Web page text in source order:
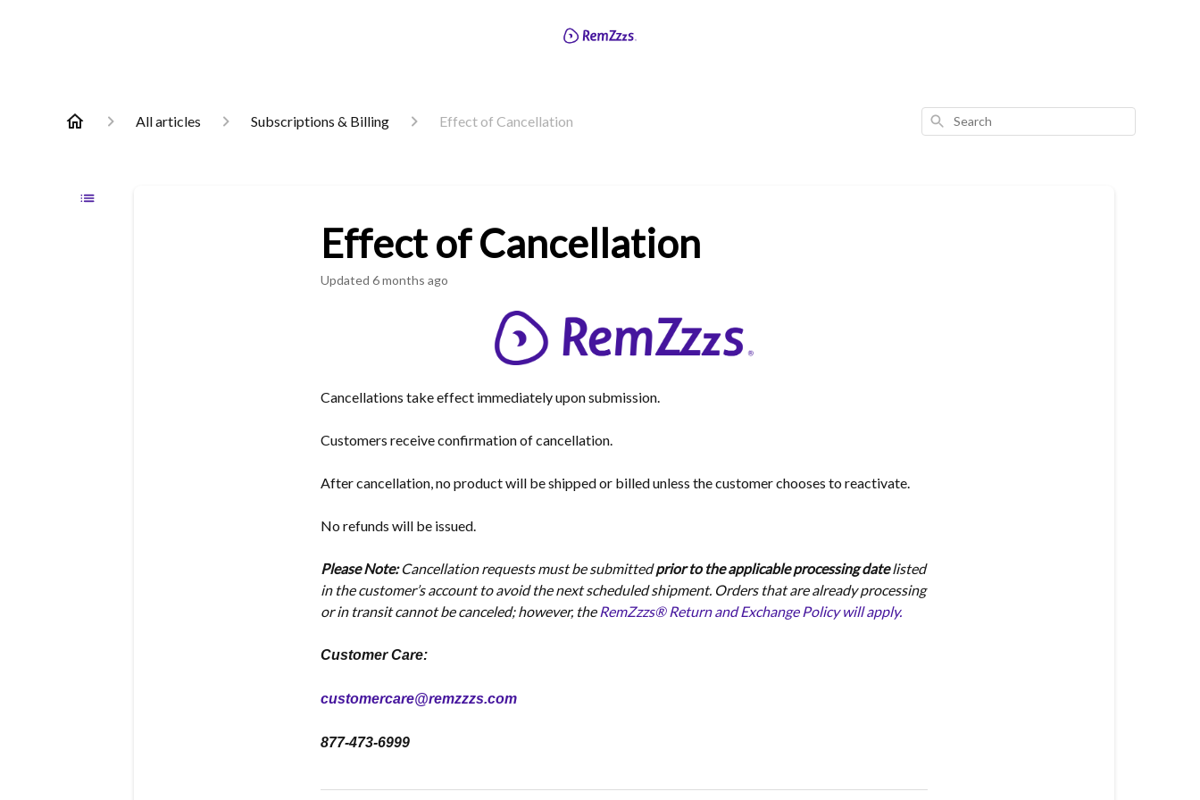
All articles Subscriptions & Billing Effect of Cancellation Search
Effect of Cancellation
Updated 6 months ago
Cancellations take effect immediately upon submission.
Customers receive confirmation of cancellation.
After cancellation, no product will be shipped or billed unless the customer chooses to reactivate.
No refunds will be issued.
Please Note:Cancellation requests must be submittedprior to the applicable processing datelisted
in the customer’s account to avoid the next scheduled shipment. Orders that are already processing
or in transit cannot be canceled; however, the RemZzzs® Return and Exchange Policy will apply.
Customer Care:
customercare@remzzzs.com
877-473-6999